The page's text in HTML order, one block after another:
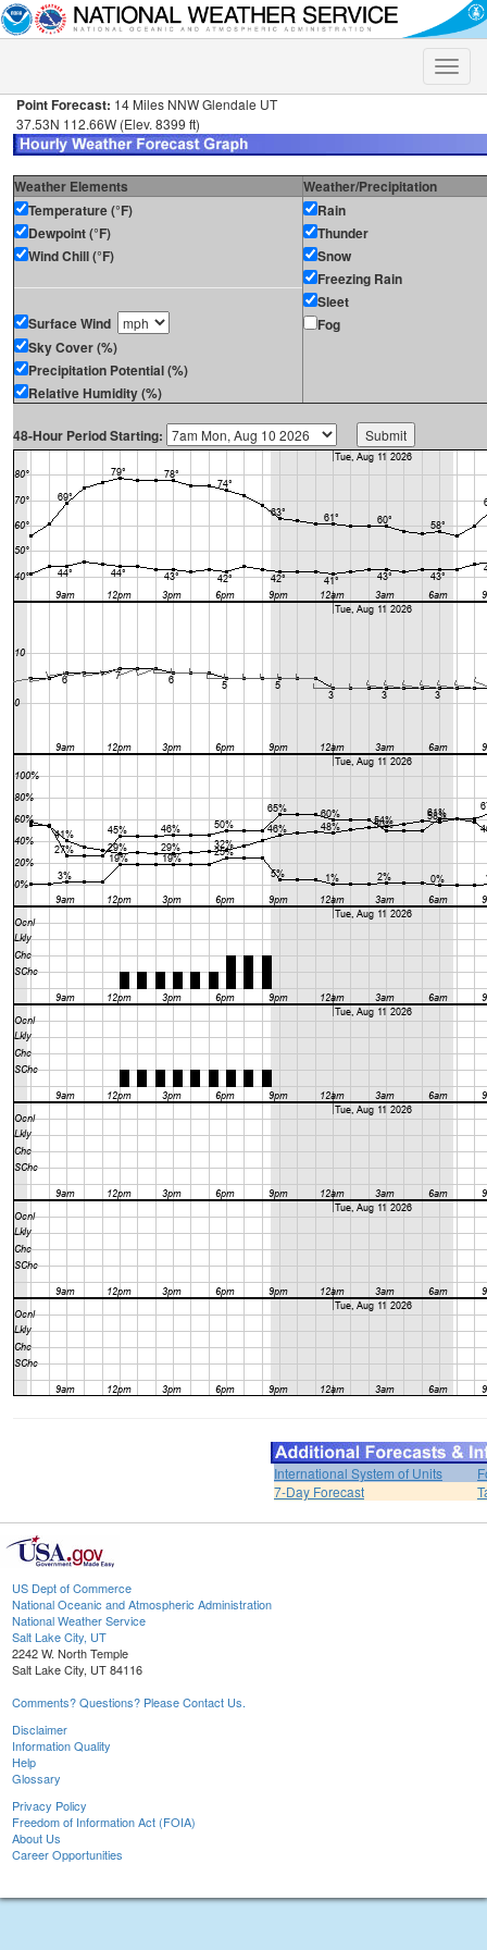
Toggle
Point Forecast: 14 Miles NNW Glendale UT
37.53N 112.66W (Elev. 8399 ft)
Weather Elements
Weather/Precipitation
Temperature (°F)
Dewpoint (°F)
Wind Chill (°F)
Surface Wind
Sky Cover (%)
Precipitation Potential (%)
Relative Humidity (%)
Rain
Thunder
Snow
Freezing Rain
Sleet
Fog
48-Hour Period Starting:
International System of Units
7-Day Forecast
US Dept of Commerce
National Oceanic and Atmospheric Administration
National Weather Service
Salt Lake City, UT
2242 W. North Temple
Salt Lake City, UT 84116
Comments? Questions? Please Contact Us.
Disclaimer
Information Quality
Help
Glossary
Privacy Policy
Freedom of Information Act (FOIA)
About Us
Career Opportunities